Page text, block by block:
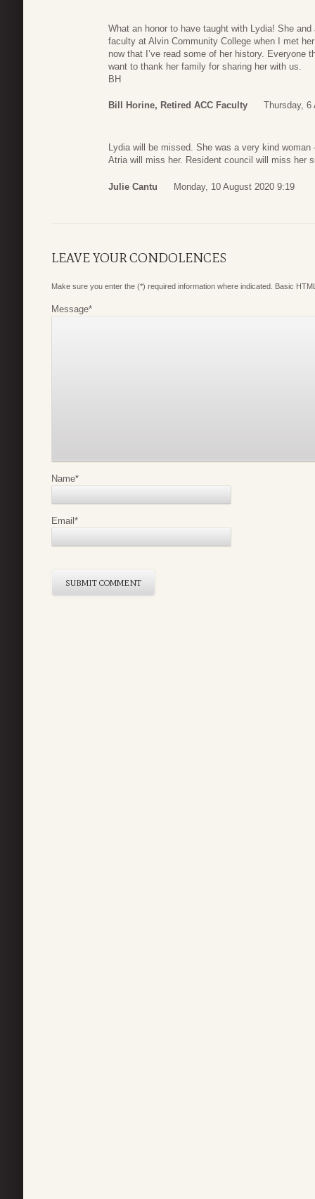
What an honor to have taught with Lydia! She
faculty at Alvin Community College when I met
now that I’ve read some of her history.
want to thank her family for sharing her with us.
BH
Bill Horine, Retired ACC Faculty Thursday, 6
Lydia will be missed. She was a very kind
Atria will miss her. Resident council will miss her
Julie Cantu Monday, 10 August 2020 9:19
LEAVE YOUR CONDOLENCES
Make sure you enter the (*) required information where indicated. Basic
Message*
Name*
Email*